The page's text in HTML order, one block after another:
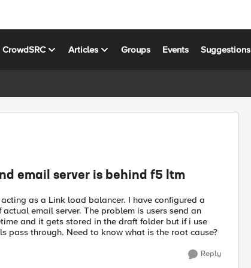
CrowdSRC Articles Groups Events Suggestions
email server is behind f5 ltm
as a Link load balancer. I have configured a
email server. The problem is users send an
and it gets stored in the draft folder but if i use
pass through. Need to know what is the root cause?
Reply